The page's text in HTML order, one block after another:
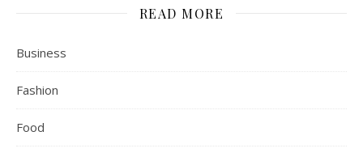
READ MORE
Business
Fashion
Food